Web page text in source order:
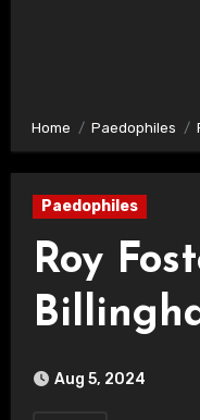
Home Paedophiles
Paedophiles
Roy
Aug 5, 2024